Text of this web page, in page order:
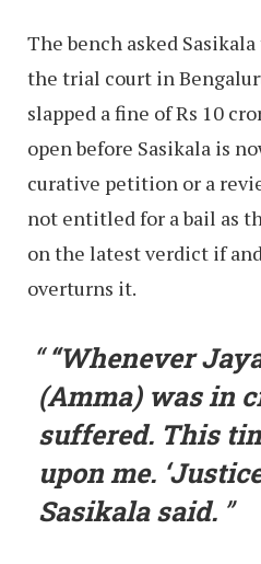
The bench asked
the trial court in
slapped a fine of Rs 10
open before Sasikala is
curative petition or a
not entitled for a bail as
on the latest verdict if
overturns it.
“Whenever
(Amma) was in
suffered. This
upon me.
Sasikala said.